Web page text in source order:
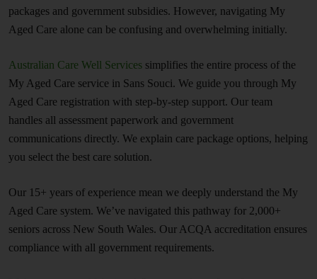
packages and government subsidies. However, navigating My
Aged Care alone can be confusing and overwhelming initially.
Australian Care Well Services simplifies the entire process of the
My Aged Care service in Sans Souci. We guide you through My
Aged Care registration with step-by-step support. Our team
handles all assessment paperwork and government
communications directly. We explain care package options, helping
you select the best care solution.
Our 15+ years of experience mean we deeply understand the My
Aged Care system. We’ve navigated this pathway for 2,000+
seniors across New South Wales. Our ACQA accreditation ensures
compliance with all government requirements.